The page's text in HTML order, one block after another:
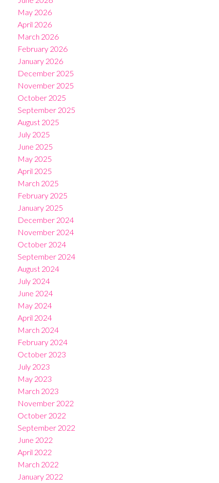
May 2026
April 2026
March 2026
February 2026
January 2026
December 2025
November 2025
October 2025
September 2025
August 2025
July 2025
June 2025
May 2025
April 2025
March 2025
February 2025
January 2025
December 2024
November 2024
October 2024
September 2024
August 2024
July 2024
June 2024
May 2024
April 2024
March 2024
February 2024
October 2023
July 2023
May 2023
March 2023
November 2022
October 2022
September 2022
June 2022
April 2022
March 2022
January 2022